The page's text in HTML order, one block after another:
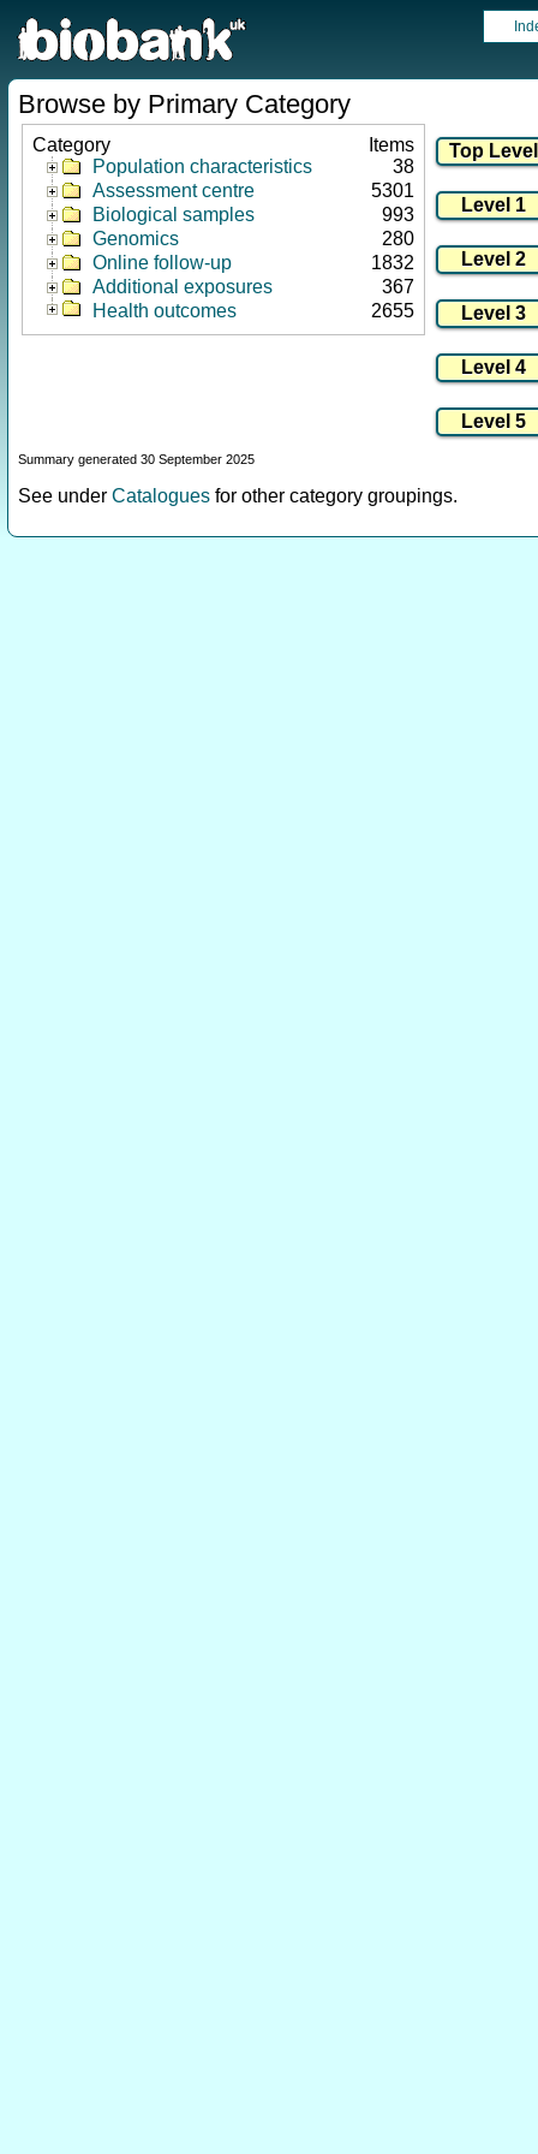
Browse by Primary Category
Category
Items
Population characteristics
38
Assessment centre
5301
Biological samples
993
Genomics
280
Online follow-up
1832
Additional exposures
367
Health outcomes
2655
Summary generated 30 September 2025
See under Catalogues for other category groupings.